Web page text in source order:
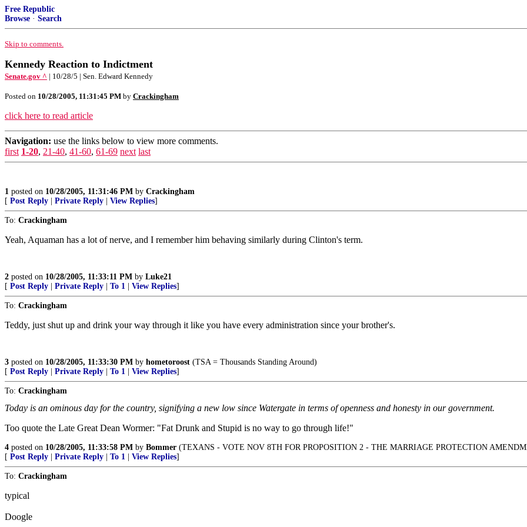
Free Republic
Browse · Search
Skip to comments.
Kennedy Reaction to Indictment
Senate.gov ^ | 10/28/5 | Sen. Edward Kennedy
Posted on 10/28/2005, 11:31:45 PM by Crackingham
click here to read article
Navigation: use the links below to view more comments.
first 1-20, 21-40, 41-60, 61-69 next last
1 posted on 10/28/2005, 11:31:46 PM by Crackingham
[ Post Reply Private Reply View Replies]
To: Crackingham
Yeah, Aquaman has a lot of nerve, and I remember him behaving similarly during Clinton's term.
2 posted on 10/28/2005, 11:33:11 PM by Luke21
[ Post Reply Private Reply To 1 View Replies]
To: Crackingham
Teddy, just shut up and drink your way through it like you have every administration since your brother's.
3 posted on 10/28/2005, 11:33:30 PM by hometoroost (TSA = Thousands Standing Around)
[ Post Reply Private Reply To 1 View Replies]
To: Crackingham
Today is an ominous day for the country, signifying a new low since Watergate in terms of openness and honesty in our government.
Too quote the Late Great Dean Wormer: "Fat Drunk and Stupid is no way to go through life!"
4 posted on 10/28/2005, 11:33:58 PM by Bommer (TEXANS - VOTE NOV 8TH FOR PROPOSITION 2 - THE MARRIAGE PROTECTION
[ Post Reply Private Reply To 1 View Replies]
To: Crackingham
typical
Doogle